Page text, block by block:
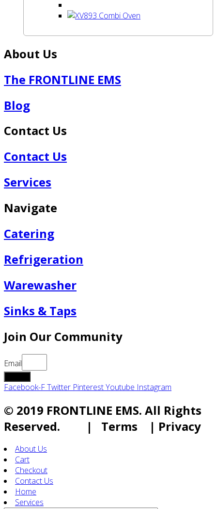
About Us
The FRONTLINE EMS
Blog
Contact Us
Contact Us
Services
Navigate
Catering
Refrigeration
Warewasher
Sinks & Taps
Join Our Community
Email
Facebook-FTwitter PinterestYoutube Instagram
© 2019 FRONTLINE EMS. All Rights
Reserved. | Terms | Privacy
About Us
Cart
Checkout
Contact Us
Home
Services